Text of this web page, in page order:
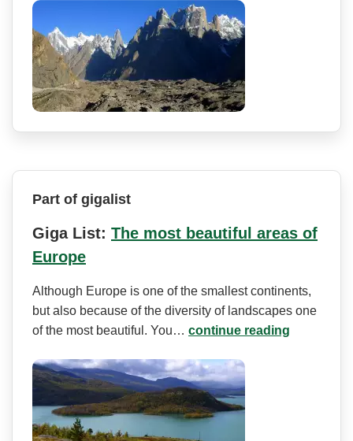
Part of gigalist
Giga List: The most beautiful areas of
Europe
Although Europe is one of the smallest continents,
but also because of the diversity of landscapes one
of the most beautiful. You… continue reading